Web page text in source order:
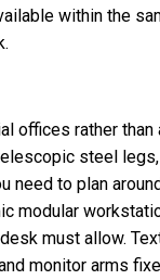
within the
offices rather than
steel
need to plan
modular
must allow.
monitor arms